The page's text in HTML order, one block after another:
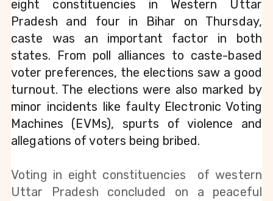
eight constituencies in Western Uttar
Pradesh and four in Bihar on Thursday,
caste was an important factor in both
states. From poll alliances to caste-based
voter preferences, the elections saw a good
turnout. The elections were also marked by
minor incidents like faulty Electronic Voting
Machines (EVMs), spurts of violence and
allegations of voters being bribed.
Voting in eight constituencies  of western
Uttar Pradesh concluded on a peaceful